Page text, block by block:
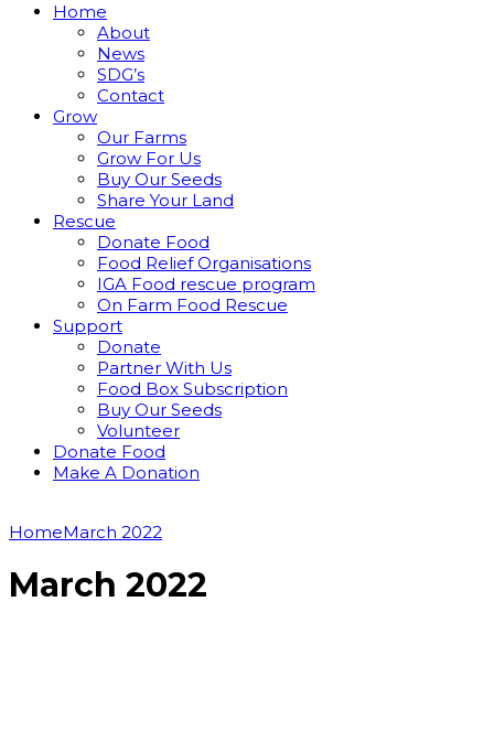
Home
About
News
SDG’s
Contact
Grow
Our Farms
Grow For Us
Buy Our Seeds
Share Your Land
Rescue
Donate Food
Food Relief Organisations
IGA Food rescue program
On Farm Food Rescue
Support
Donate
Partner With Us
Food Box Subscription
Buy Our Seeds
Volunteer
Donate Food
Make A Donation
HomeMarch 2022
March 2022